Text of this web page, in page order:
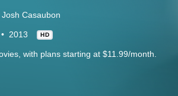
Josh Casaubon
2013 HD
with plans starting at $11.99/month.